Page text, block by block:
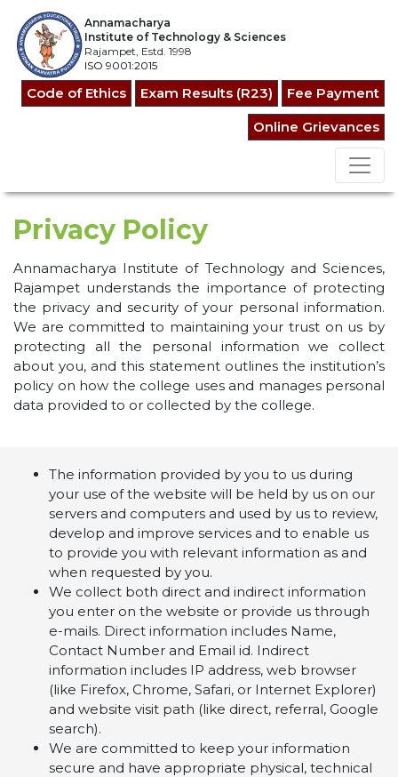
Annamacharya
Institute of Technology & Sciences
Rajampet, Estd. 1998
ISO 9001:2015
Code of Ethics Exam Results (R23)
Fee Payment
Online Grievances
Privacy Policy
Annamacharya Institute of Technology and Sciences,
Rajampet understands the importance of protecting
the privacy and security of your personal information.
We are committed to maintaining your trust on us by
protecting all the personal information we collect
about you, and this statement outlines the institution’s
policy on how the college uses and manages personal
data provided to or collected by the college.
The information provided by you to us during
your use of the website will be held by us on our
servers and computers and used by us to review,
develop and improve services and to enable us
to provide you with relevant information as and
when requested by you.
We collect both direct and indirect information
you enter on the website or provide us through
e-mails. Direct information includes Name,
Contact Number and Email id. Indirect
information includes IP address, web browser
(like Firefox, Chrome, Safari, or Internet Explorer)
and website visit path (like direct, referral, Google
search).
We are committed to keep your information
secure and have appropriate physical, technical